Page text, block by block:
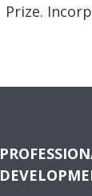
Prize.